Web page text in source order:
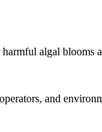
algal
and